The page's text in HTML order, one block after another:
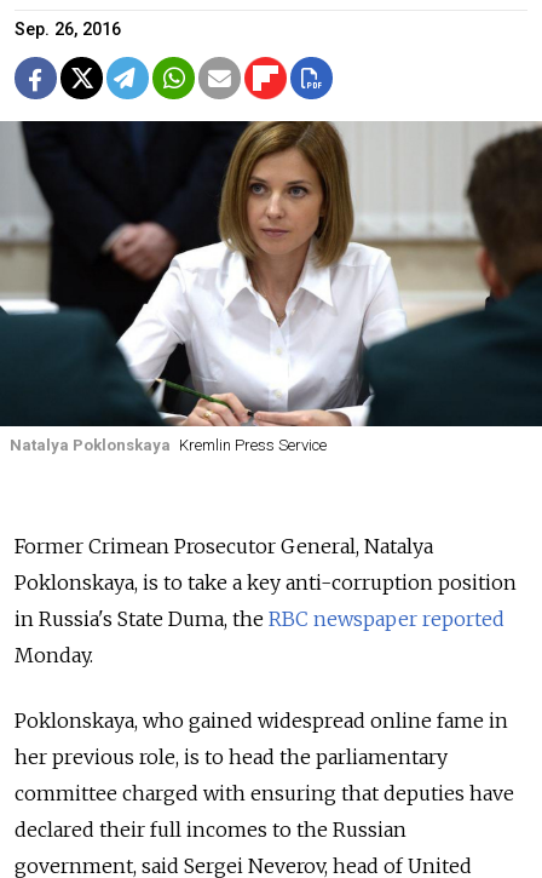
Sep. 26, 2016
Natalya Poklonskaya Kremlin Press Service
Former Crimean Prosecutor General, Natalya
Poklonskaya, is to take a key anti-corruption position
in Russia's State Duma, the RBC newspaper reported
Monday.
Poklonskaya, who gained widespread online fame in
her previous role, is to head the parliamentary
committee charged with ensuring that deputies have
declared their full incomes to the Russian
government, said Sergei Neverov, head of United